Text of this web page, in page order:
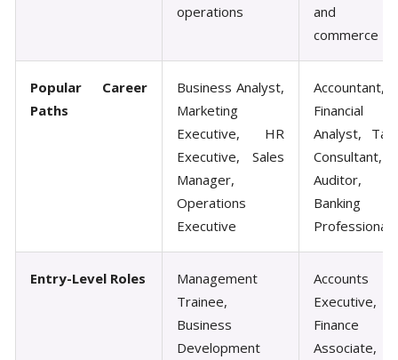
operations
and
commerce
Popular Career
Paths
Business Analyst,
Marketing
Executive, HR
Executive, Sales
Manager,
Operations
Executive
Accountant,
Financial
Analyst, Tax
Consultant,
Auditor,
Banking
Professional
Entry-Level Roles
Management
Trainee,
Business
Development
Accounts
Executive,
Finance
Associate,